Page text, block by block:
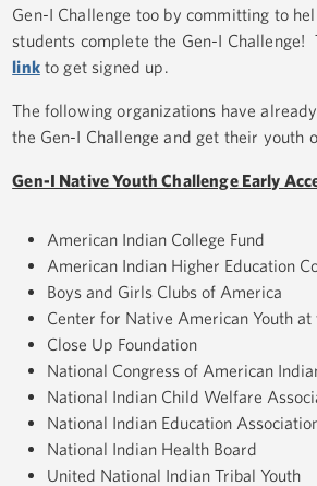
Gen-I Challenge too by committing to
students complete the Gen-I
linkto get signed up.
The following organizations have
the Gen-I Challenge and get their youth
Gen-I Native Youth Challenge Early
American Indian College Fund
American Indian Higher Education
Boys and Girls Clubs of America
Center for Native American Youth
Close Up Foundation
National Congress of American
National Indian Child Welfare
National Indian Education
National Indian Health Board
United National Indian Tribal Youth